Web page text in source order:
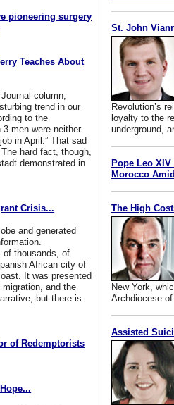
pioneering surgery
Teaches About
column,
trend in our
to the
3 men were neither
in April.” That sad
hard fact, though,
demonstrated in
Crisis...
and generated
of thousands, of
African city of
It was presented
and the
but there is
of Redemptorists
St. John
Revolution’s
loyalty to the
underground,
Pope Leo
Morocco
The High
New York,
Archdiocese
Assisted